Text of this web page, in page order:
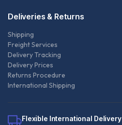
Deliveries & Returns
Shipping
Freight Services
Delivery Tracking
Delivery Prices
Returns Procedure
International Shipping
Flexible International Delivery